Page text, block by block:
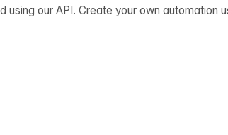
our API. Create your own automation